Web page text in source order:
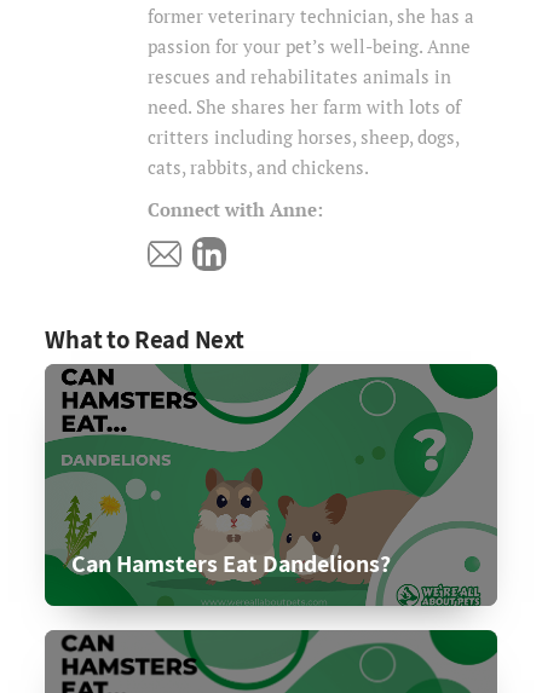
former veterinary technician, she has a
passion for your pet’s well-being. Anne
rescues and rehabilitates animals in
need. She shares her farm with lots of
critters including horses, sheep, dogs,
cats, rabbits, and chickens.
Connect with Anne:
What to Read Next
Can Hamsters Eat Dandelions?